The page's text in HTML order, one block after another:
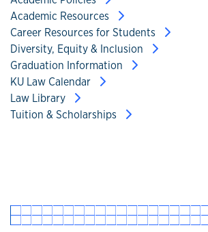
Academic Resources
Career Resources for Students
Diversity, Equity & Inclusion
Graduation Information
KU Law Calendar
Law Library
Tuition & Scholarships